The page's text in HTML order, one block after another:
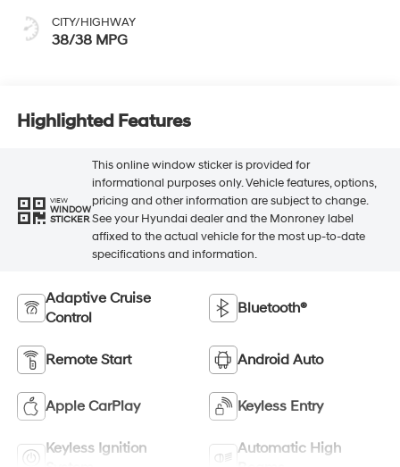
CITY/HIGHWAY
38/38 MPG
Highlighted Features
VIEW
WINDOW
STICKER
This online window sticker is provided for
informational purposes only. Vehicle features, options,
pricing and other information are subject to change.
See your Hyundai dealer and the Monroney label
affixed to the actual vehicle for the most up-to-date
specifications and information.
Adaptive Cruise
Control
Bluetooth®
Remote Start Android Auto
Apple CarPlay Keyless Entry
Keyless Ignition
Automatic High